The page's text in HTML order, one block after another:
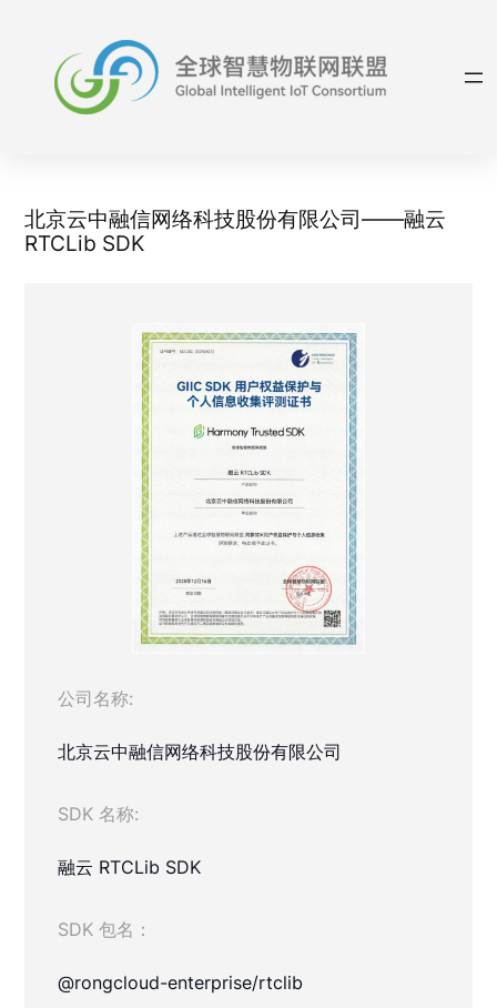
content
北京云中融信网络科技股份有限公司——融云
RTCLib SDK
公司名称:
北京云中融信网络科技股份有限公司
SDK 名称:
融云 RTCLib SDK
SDK 包名：
@rongcloud-enterprise/rtclib